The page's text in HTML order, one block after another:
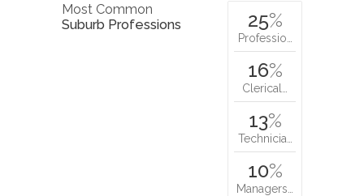
Most Common
Suburb Professions
25%
Professio…
16%
Clerical…
13%
Technicia…
10%
Managers…